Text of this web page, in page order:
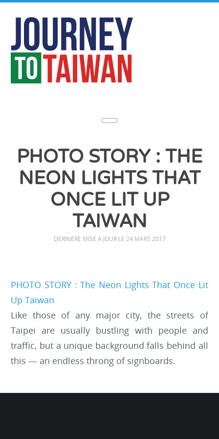
PHOTO STORY : THE
NEON LIGHTS THAT
ONCE LIT UP
TAIWAN
DERNIÈRE MISE À JOUR LE 24 MARS 2017
PHOTO STORY : The Neon Lights That Once Lit
Up Taiwan
Like those of any major city, the streets of
Taipei are usually bustling with people and
traffic, but a unique background falls behind all
this — an endless throng of signboards.